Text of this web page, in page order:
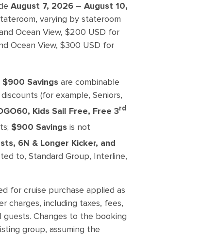
August 7, 2026 – August 10,
varying by stateroom
Ocean View, $200 USD for
Ocean View, $300 USD for
$900 Savings are combinable
(for example, Seniors,
Kids Sail Free, Free 3rd
$900 Savings is not
6N & Longer Kicker, and
to, Standard Group, Interline,
for cruise purchase applied as
charges, including taxes, fees,
Changes to the booking
group, assuming the